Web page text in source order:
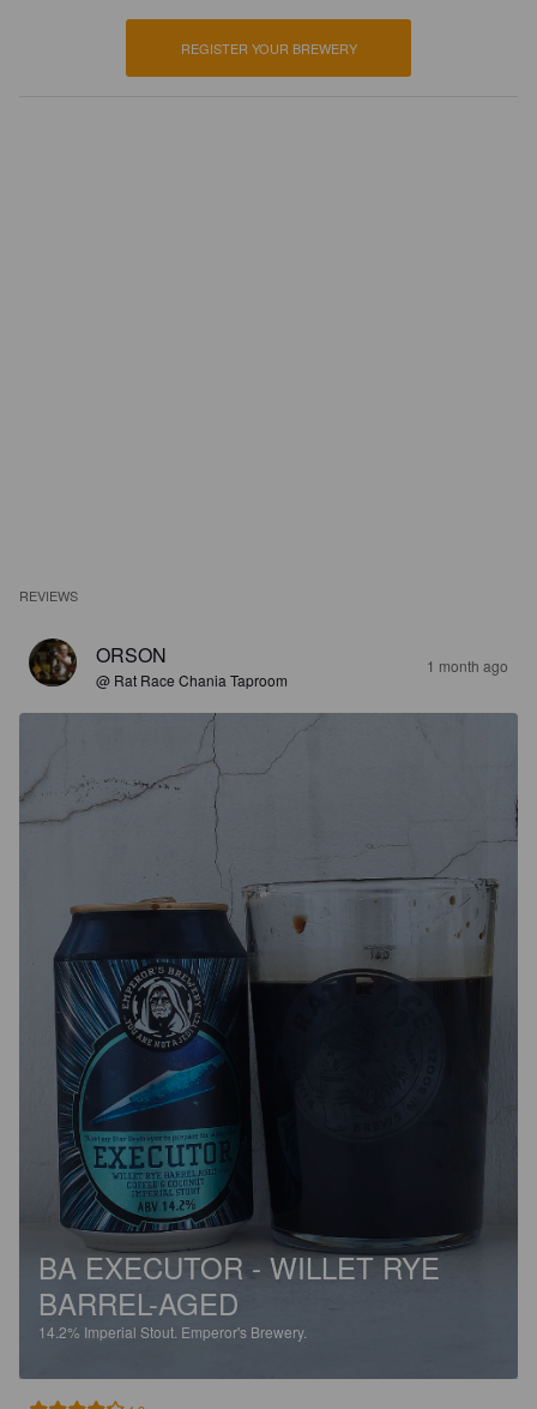
REGISTER YOUR BREWERY
REVIEWS
ORSON
@ Rat Race Chania Taproom
1 month ago
BA EXECUTOR - WILLET RYE
BARREL-AGED
14.2% Imperial Stout. Emperor's Brewery.